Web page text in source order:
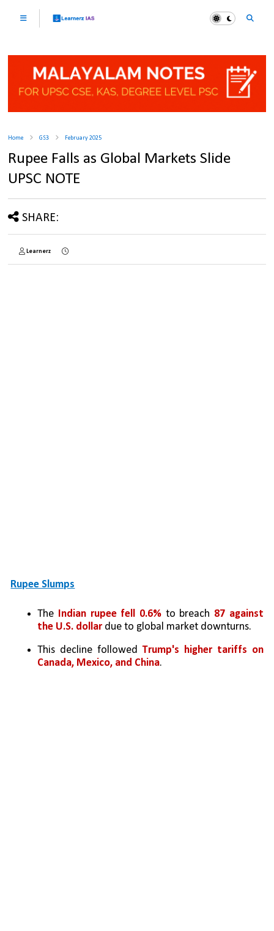
Home GS3 February 2025
Rupee Falls as Global Markets Slide
UPSC NOTE
SHARE:
Learnerz
Rupee Slumps
The Indian rupee fell 0.6% to breach 87 against
the U.S. dollar due to global market downturns.
This decline followed Trump's higher tariffs on
Canada, Mexico, and China.